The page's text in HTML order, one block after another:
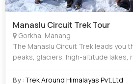
Manaslu Circuit Trek Tour
Gorkha, Manang
The Manaslu Circuit Trek leads you
peaks, glaciers, high-altitude lakes,
(1663 km2). Mount Manaslu (8
By :Trek Around Himalayas Pvt.Ltd